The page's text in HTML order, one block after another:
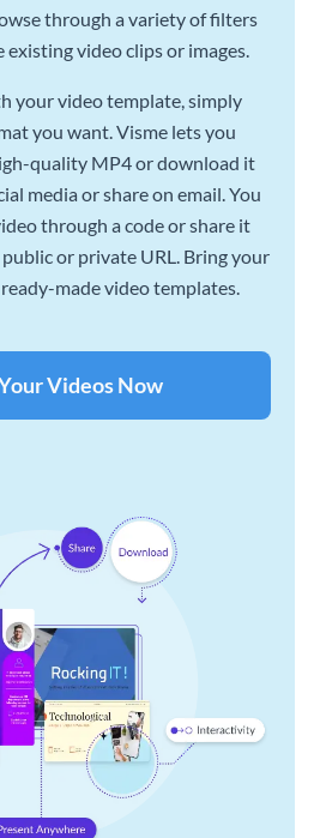
through a variety of filters
existing video clips or images.
your video template, simply
you want. Visme lets you
quality MP4 or download it
media or share on email. You
through a code or share it
or private URL. Bring your
made video templates.
Videos Now